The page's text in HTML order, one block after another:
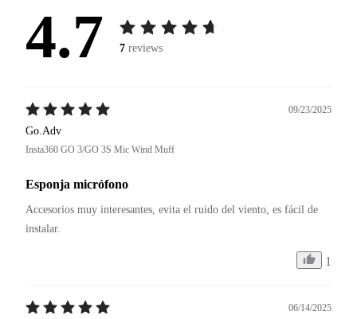
4.7 7 reviews
09/23/2025
Go.Adv
Insta360 GO 3/GO 3S Mic Wind Muff
Esponja micrófono
Accesorios muy interesantes, evita el ruido del viento, es fácil de
instalar.
1
06/14/2025